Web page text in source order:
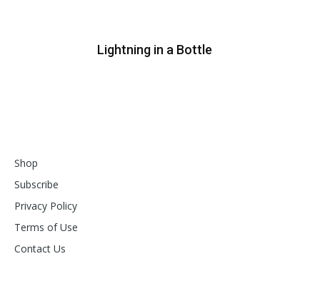
Lightning in a Bottle
Shop
Subscribe
Privacy Policy
Terms of Use
Contact Us